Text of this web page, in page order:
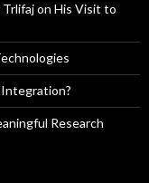
Trlifaj on His Visit to
Research